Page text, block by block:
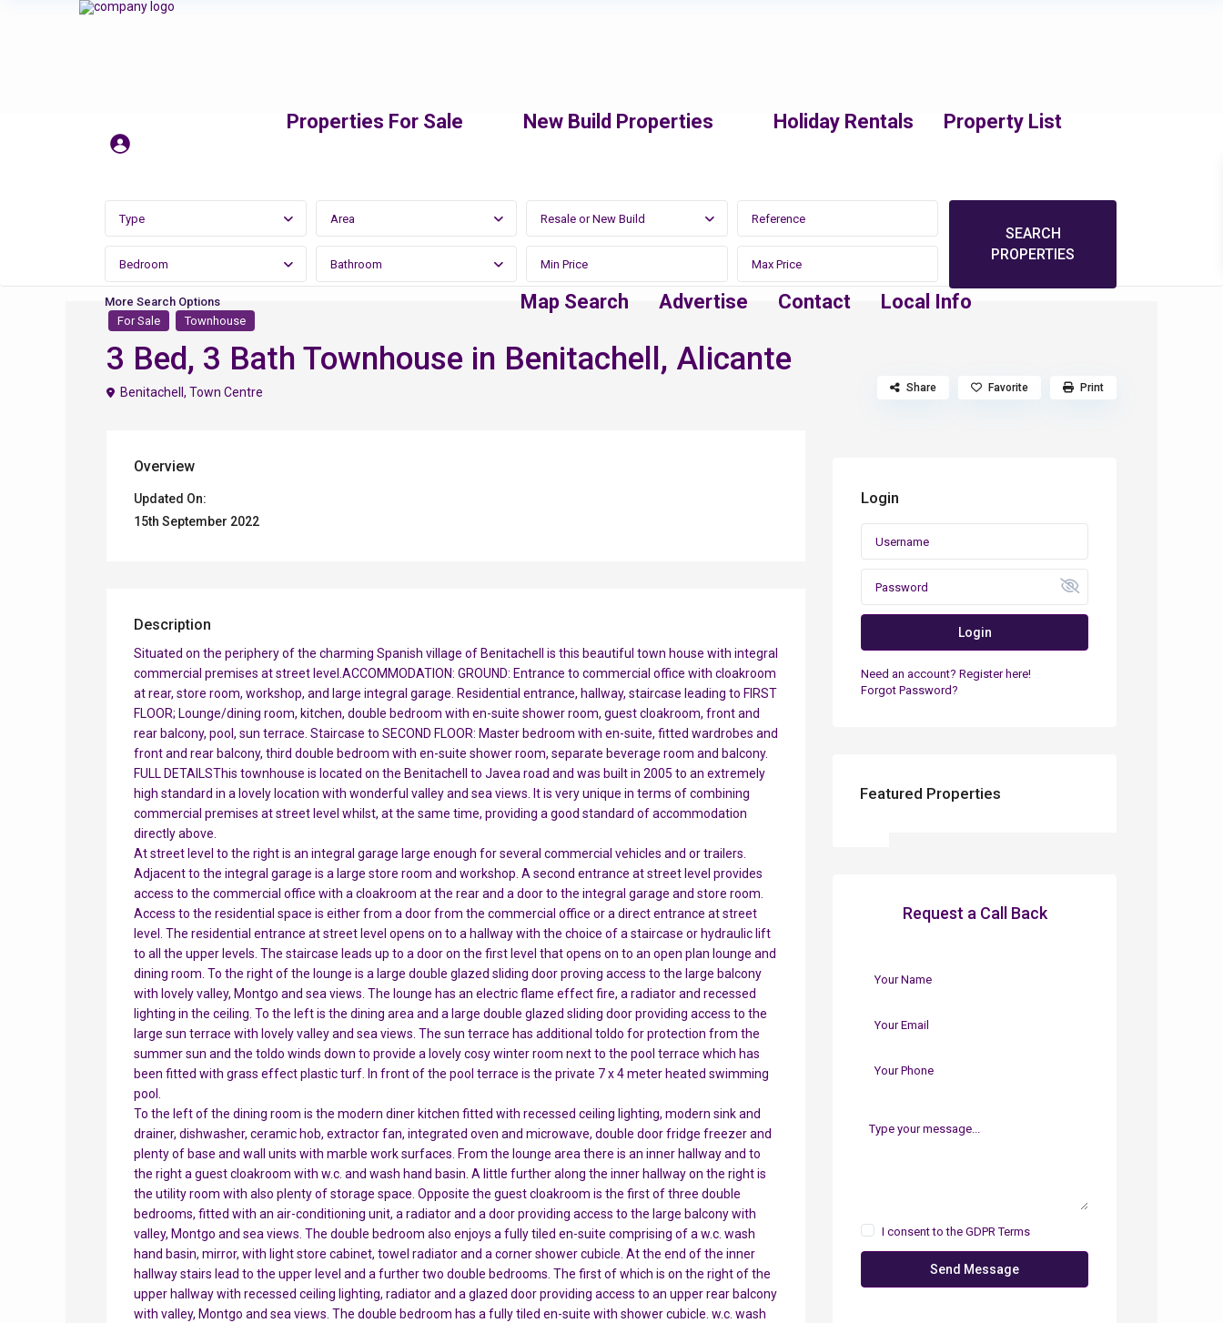
Properties For Sale New Build Properties Holiday Rentals Property List
Map Search Advertise Contact Local Info
Type Area Resale or New Build
Bedroom Bathroom
More Search Options
For Sale
Townhouse
3 Bed, 3 Bath Townhouse in Benitachell, Alicante
Benitachell , Town Centre Share Favorite Print
Overview
Updated On:
15th September 2022
Description
Situated on the periphery of the charming Spanish village of Benitachell is this beautiful town house with integral
commercial premises at street level.ACCOMMODATION: GROUND: Entrance to commercial office with cloakroom
at rear, store room, workshop, and large integral garage. Residential entrance, hallway, staircase leading to FIRST
FLOOR; Lounge/dining room, kitchen, double bedroom with en-suite shower room, guest cloakroom, front and
rear balcony, pool, sun terrace. Staircase to SECOND FLOOR: Master bedroom with en-suite, fitted wardrobes and
front and rear balcony, third double bedroom with en-suite shower room, separate beverage room and balcony.
FULL DETAILSThis townhouse is located on the Benitachell to Javea road and was built in 2005 to an extremely
high standard in a lovely location with wonderful valley and sea views. It is very unique in terms of combining
commercial premises at street level whilst, at the same time, providing a good standard of accommodation
directly above.
At street level to the right is an integral garage large enough for several commercial vehicles and or trailers.
Adjacent to the integral garage is a large store room and workshop. A second entrance at street level provides
access to the commercial office with a cloakroom at the rear and a door to the integral garage and store room.
Access to the residential space is either from a door from the commercial office or a direct entrance at street
level. The residential entrance at street level opens on to a hallway with the choice of a staircase or hydraulic lift
to all the upper levels. The staircase leads up to a door on the first level that opens on to an open plan lounge and
dining room. To the right of the lounge is a large double glazed sliding door proving access to the large balcony
with lovely valley, Montgo and sea views. The lounge has an electric flame effect fire, a radiator and recessed
lighting in the ceiling. To the left is the dining area and a large double glazed sliding door providing access to the
large sun terrace with lovely valley and sea views. The sun terrace has additional toldo for protection from the
summer sun and the toldo winds down to provide a lovely cosy winter room next to the pool terrace which has
been fitted with grass effect plastic turf. In front of the pool terrace is the private 7 x 4 meter heated swimming
pool.
To the left of the dining room is the modern diner kitchen fitted with recessed ceiling lighting, modern sink and
drainer, dishwasher, ceramic hob, extractor fan, integrated oven and microwave, double door fridge freezer and
plenty of base and wall units with marble work surfaces. From the lounge area there is an inner hallway and to
the right a guest cloakroom with w.c. and wash hand basin. A little further along the inner hallway on the right is
the utility room with also plenty of storage space. Opposite the guest cloakroom is the first of three double
bedrooms, fitted with an air-conditioning unit, a radiator and a door providing access to the large balcony with
valley, Montgo and sea views. The double bedroom also enjoys a fully tiled en-suite comprising of a w.c. wash
hand basin, mirror, with light store cabinet, towel radiator and a corner shower cubicle. At the end of the inner
hallway stairs lead to the upper level and a further two double bedrooms. The first of which is on the right of the
upper hallway with recessed ceiling lighting, radiator and a glazed door providing access to an upper rear balcony
with valley, Montgo and sea views. The double bedroom has a fully tiled en-suite with shower cubicle. w.c. wash
Login
Login
Need an account? Register here!
Forgot Password?
Featured Properties
Request a Call Back
I consent to the GDPR Terms
Send Message